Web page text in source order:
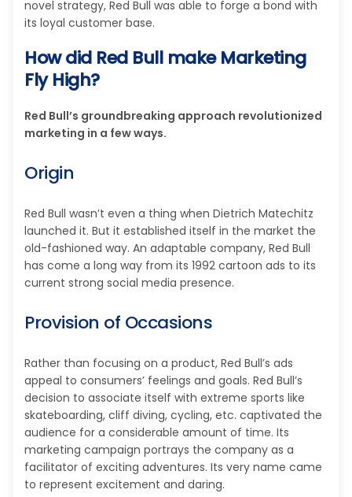
novel strategy, Red Bull was able to forge a bond with
its loyal customer base.
How did Red Bull make Marketing
Fly High?
Red Bull’s groundbreaking approach revolutionized
marketing in a few ways.
Origin
Red Bull wasn’t even a thing when Dietrich Matechitz
launched it. But it established itself in the market the
old-fashioned way. An adaptable company, Red Bull
has come a long way from its 1992 cartoon ads to its
current strong social media presence.
Provision of Occasions
Rather than focusing on a product, Red Bull’s ads
appeal to consumers’ feelings and goals. Red Bull’s
decision to associate itself with extreme sports like
skateboarding, cliff diving, cycling, etc. captivated the
audience for a considerable amount of time. Its
marketing campaign portrays the company as a
facilitator of exciting adventures. Its very name came
to represent excitement and daring.